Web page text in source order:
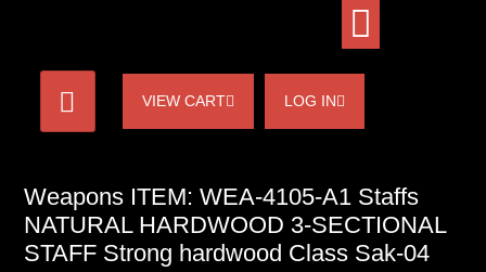
VIEW CART LOG IN
Weapons ITEM: WEA-4105-A1 Staffs
NATURAL HARDWOOD 3-SECTIONAL
STAFF Strong hardwood Class Sak-04